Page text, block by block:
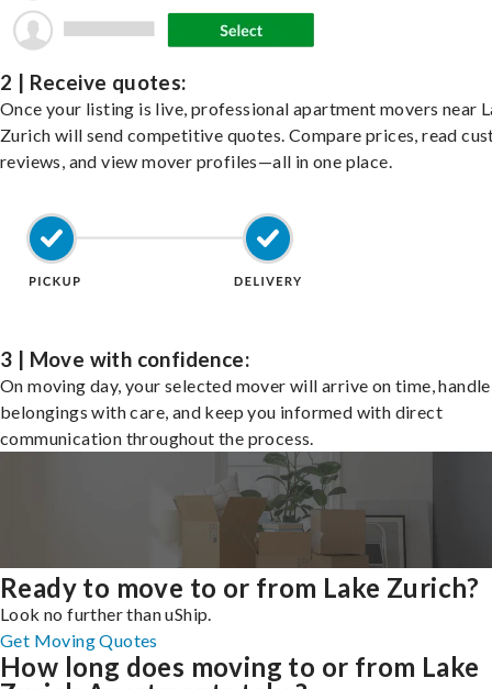
2 | Receive quotes:
Once your listing is live, professional apartment movers near
Zurich will send competitive quotes. Compare prices, read
reviews, and view mover profiles—all in one place.
3 | Move with confidence:
On moving day, your selected mover will arrive on time,
belongings with care, and keep you informed with direct
communication throughout the process.
Ready to move to or from Lake Zurich?
Look no further than uShip.
Get Moving Quotes
How long does moving to or from Lake